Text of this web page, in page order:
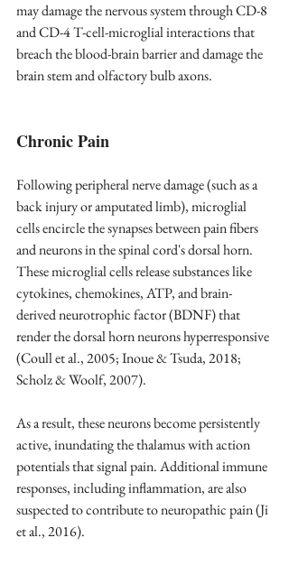
may damage the nervous system through CD-8
and CD-4 T-cell-microglial interactions that
breach the blood-brain barrier and damage the
brain stem and olfactory bulb axons.
Chronic Pain
Following peripheral nerve damage (such as a
back injury or amputated limb), microglial
cells encircle the synapses between pain fibers
and neurons in the spinal cord's dorsal horn.
These microglial cells release substances like
cytokines, chemokines, ATP, and brain-
derived neurotrophic factor (BDNF) that
render the dorsal horn neurons hyperresponsive
(Coull et al., 2005; Inoue & Tsuda, 2018;
Scholz & Woolf, 2007).
As a result, these neurons become persistently
active, inundating the thalamus with action
potentials that signal pain. Additional immune
responses, including inflammation, are also
suspected to contribute to neuropathic pain (Ji
et al., 2016).